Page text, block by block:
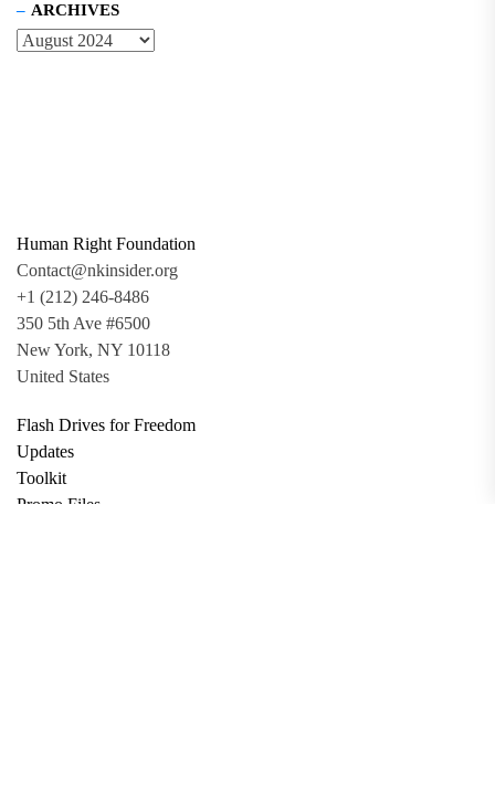
ARCHIVES
Human Right Foundation
Contact@nkinsider.org
+1 (212) 246-8486
350 5th Ave #6500
New York, NY 10118
United States
Flash Drives for Freedom
Updates
Toolkit
Promo Files